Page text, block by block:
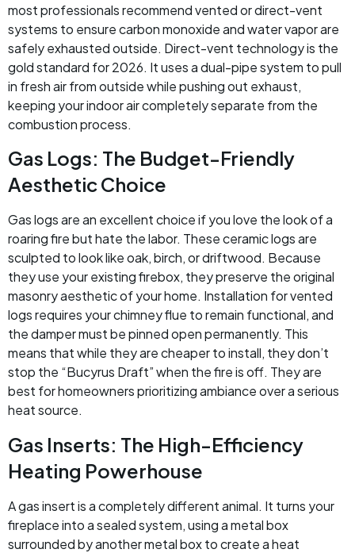
most professionals recommend vented or direct-vent
systems to ensure carbon monoxide and water vapor are
safely exhausted outside. Direct-vent technology is the
gold standard for 2026. It uses a dual-pipe system to pull
in fresh air from outside while pushing out exhaust,
keeping your indoor air completely separate from the
combustion process.
Gas Logs: The Budget-Friendly
Aesthetic Choice
Gas logs are an excellent choice if you love the look of a
roaring fire but hate the labor. These ceramic logs are
sculpted to look like oak, birch, or driftwood. Because
they use your existing firebox, they preserve the original
masonry aesthetic of your home. Installation for vented
logs requires your chimney flue to remain functional, and
the damper must be pinned open permanently. This
means that while they are cheaper to install, they don’t
stop the “Bucyrus Draft” when the fire is off. They are
best for homeowners prioritizing ambiance over a serious
heat source.
Gas Inserts: The High-Efficiency
Heating Powerhouse
A gas insert is a completely different animal. It turns your
fireplace into a sealed system, using a metal box
surrounded by another metal box to create a heat